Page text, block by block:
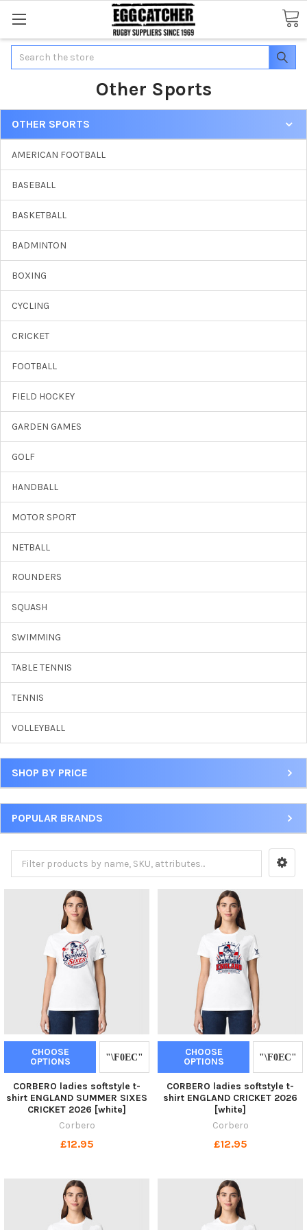
Search
Other Sports
OTHER SPORTS
AMERICAN FOOTBALL
BASEBALL
BASKETBALL
BADMINTON
BOXING
CYCLING
CRICKET
FOOTBALL
FIELD HOCKEY
GARDEN GAMES
GOLF
HANDBALL
MOTOR SPORT
NETBALL
ROUNDERS
SQUASH
SWIMMING
TABLE TENNIS
TENNIS
VOLLEYBALL
SHOP BY PRICE
POPULAR BRANDS
CHOOSE
OPTIONS
CORBERO ladies softstyle t-
shirt ENGLAND SUMMER SIXES
CRICKET 2026 [white]
Corbero
£12.95
CHOOSE
OPTIONS
CORBERO ladies softstyle t-
shirt ENGLAND CRICKET 2026
[white]
Corbero
£12.95